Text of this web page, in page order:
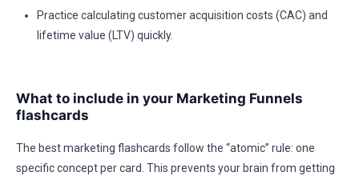
Practice calculating customer acquisition costs (CAC) and
lifetime value (LTV) quickly.
What to include in your Marketing Funnels
flashcards
The best marketing flashcards follow the “atomic” rule: one
specific concept per card. This prevents your brain from getting